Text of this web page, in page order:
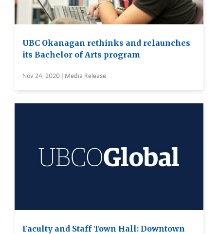
UBC Okanagan rethinks and relaunches
its Bachelor of Arts program
Nov 24, 2020 | Media Release
Faculty and Staff Town Hall: Downtown